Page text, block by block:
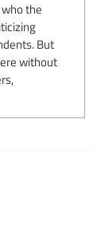
the
But
without